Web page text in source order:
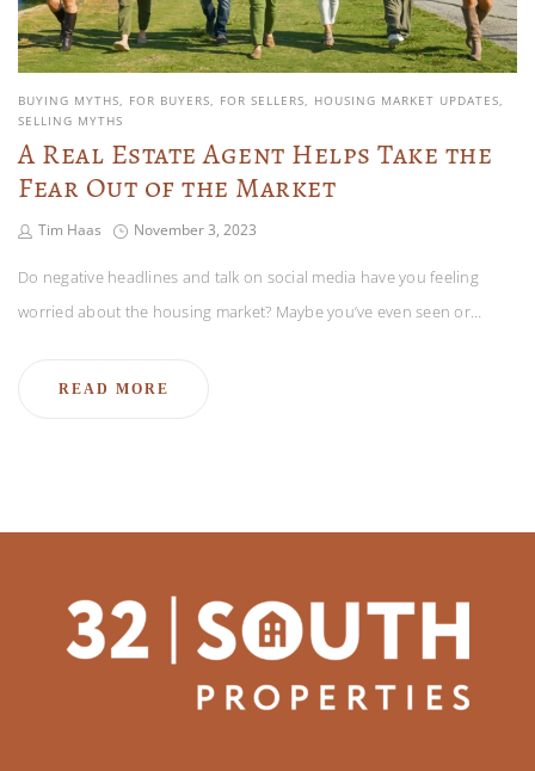
BUYING MYTHS FOR BUYERS FOR SELLERS
HOUSING MARKET UPDATES
SELLING MYTHS
A Real Estate Agent Helps Take the
Fear Out of the Market
Tim Haas November 3, 2023
Do negative headlines and talk on social media have you feeling
worried about the housing market? Maybe you’ve even seen or…
READ MORE